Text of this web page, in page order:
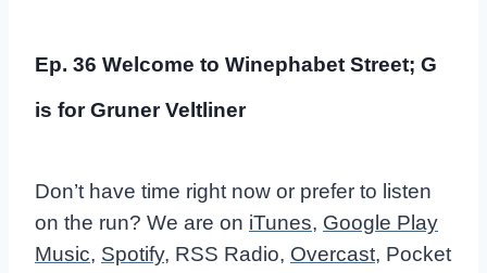
Ep. 36 Welcome to Winephabet Street; G
is for Gruner Veltliner
Don’t have time right now or prefer to listen
on the run? We are on iTunes, Google Play
Music, Spotify, RSS Radio, Overcast, Pocket